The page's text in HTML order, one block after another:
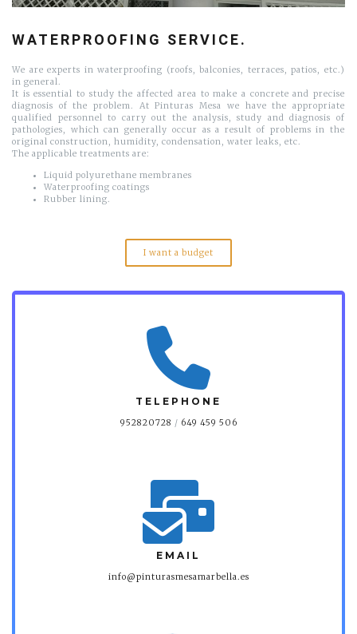
WATERPROOFING SERVICE.
We are experts in waterproofing (roofs, balconies, terraces, patios, etc.)
in general.
It is essential to study the affected area to make a concrete and precise
diagnosis of the problem. At Pinturas Mesa we have the appropriate
qualified personnel to carry out the analysis, study and diagnosis of
pathologies, which can generally occur as a result of problems in the
original construction, humidity, condensation, water leaks, etc.
The applicable treatments are:
Liquid polyurethane membranes
Waterproofing coatings
Rubber lining.
I want a budget
TELEPHONE
952820728 / 649 459 506
EMAIL
info@pinturasmesamarbella.es